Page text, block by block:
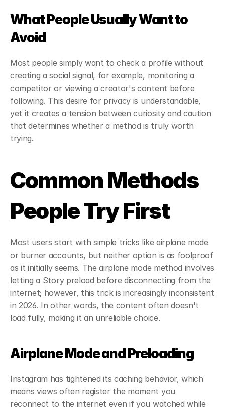
What People Usually Want to
Avoid
Most people simply want to check a profile without
creating a social signal, for example, monitoring a
competitor or viewing a creator's content before
following. This desire for privacy is understandable,
yet it creates a tension between curiosity and caution
that determines whether a method is truly worth
trying.
Common Methods
People Try First
Most users start with simple tricks like airplane mode
or burner accounts, but neither option is as foolproof
as it initially seems. The airplane mode method involves
letting a Story preload before disconnecting from the
internet; however, this trick is increasingly inconsistent
in 2026. In other words, the content often doesn't
load fully, making it an unreliable choice.
Airplane Mode and Preloading
Instagram has tightened its caching behavior, which
means views often register the moment you
reconnect to the internet even if you watched while